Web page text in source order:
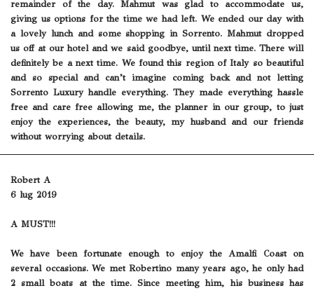
remainder of the day. Mahmut was glad to accommodate us,
giving us options for the time we had left. We ended our day with
a lovely lunch and some shopping in Sorrento. Mahmut dropped
us off at our hotel and we said goodbye, until next time. There will
definitely be a next time. We found this region of Italy so beautiful
and so special and can’t imagine coming back and not letting
Sorrento Luxury handle everything. They made everything hassle
free and care free allowing me, the planner in our group, to just
enjoy the experiences, the beauty, my husband and our friends
without worrying about details.
Robert A
6 lug 2019
A MUST!!!
We have been fortunate enough to enjoy the Amalfi Coast on
several occasions. We met Robertino many years ago, he only had
2 small boats at the time. Since meeting him, his business has